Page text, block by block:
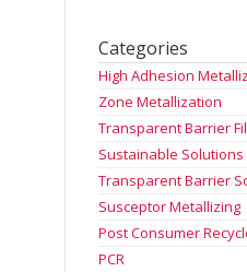
Categories
High Adhesion
Zone Metallization
Transparent Barrier
Sustainable Solutions
Transparent Barrier
Susceptor Metallizing
Post Consumer
PCR